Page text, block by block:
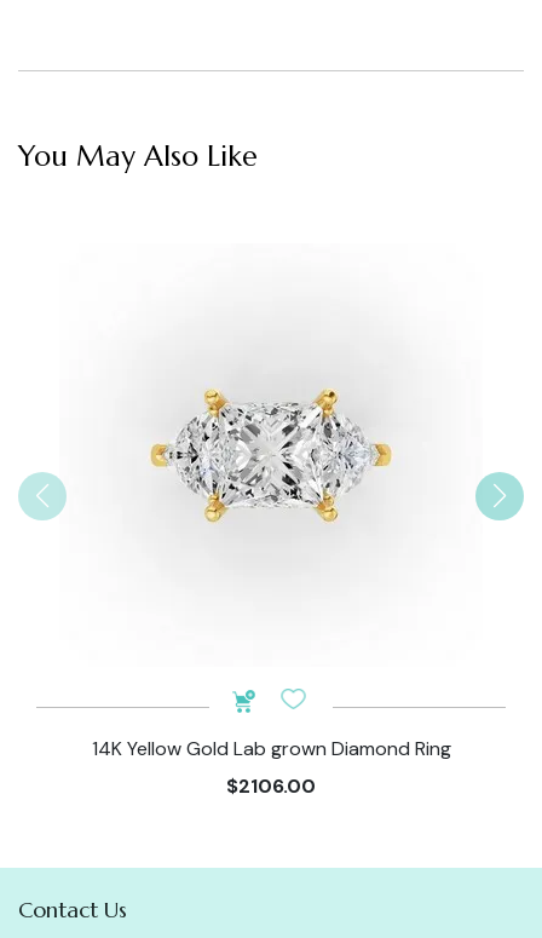
You May Also Like
14K Yellow Gold Lab grown Diamond Ring
$2106.00
Contact Us